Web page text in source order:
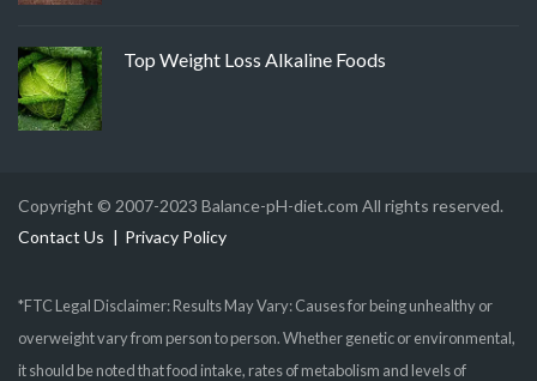
Top Weight Loss Alkaline Foods
Copyright © 2007-2023 Balance-pH-diet.com All rights reserved.
Contact Us
Privacy Policy
*FTC Legal Disclaimer: Results May Vary: Causes for being unhealthy or
overweight vary from person to person. Whether genetic or environmental,
it should be noted that food intake, rates of metabolism and levels of